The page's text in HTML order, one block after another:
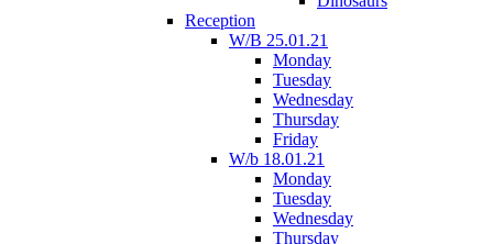
Reception
W/B 25.01.21
Monday
Tuesday
Wednesday
Thursday
Friday
W/b 18.01.21
Monday
Tuesday
Wednesday
Thursday